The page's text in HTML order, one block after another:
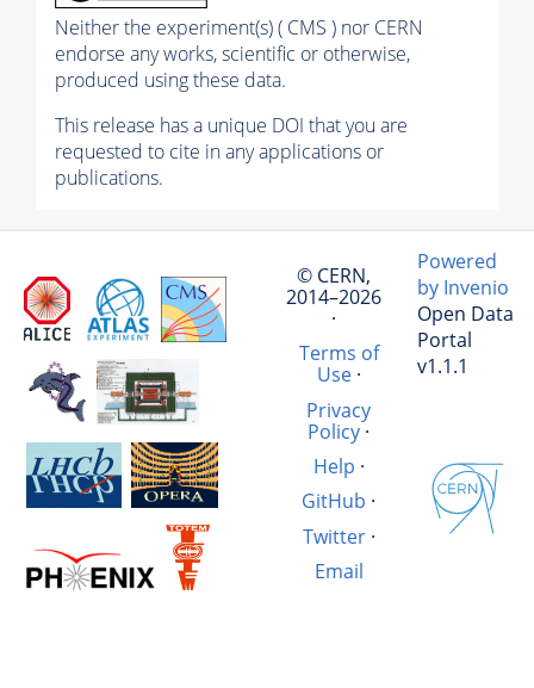
Neither the experiment(s) ( CMS ) nor CERN
endorse any works, scientific or otherwise,
produced using these data.
This release has a unique DOI that you are
requested to cite in any applications or
publications.
© CERN,
2014–2026
·
Terms of
Use·
Privacy
Policy·
Help ·
GitHub ·
Twitter·
Email
Powered
by Invenio
Open Data
Portal
v1.1.1